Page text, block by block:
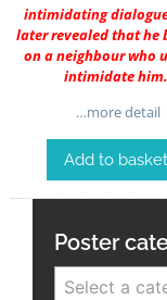
intimidating
later revealed that he
on a neighbour who
intimidate him.
…more detail
Add to basket
Poster
Select a